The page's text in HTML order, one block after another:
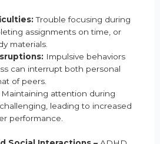
Trouble focusing during
assignments on time, or
materials.
Impulsive behaviors
can interrupt both personal
of peers.
Maintaining attention during
leading to increased
performance.